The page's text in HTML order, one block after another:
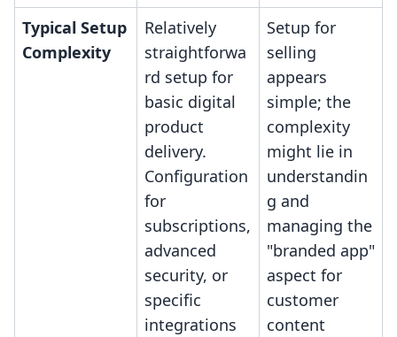
Typical Setup
Complexity
Relatively
straightforwa
rd setup for
basic digital
product
delivery.
Configuration
for
subscriptions,
advanced
security, or
specific
integrations
Setup for
selling
appears
simple; the
complexity
might lie in
understandin
g and
managing the
"branded app"
aspect for
customer
content